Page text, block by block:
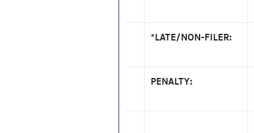
*LATE/NON-FILER:
PENALTY: